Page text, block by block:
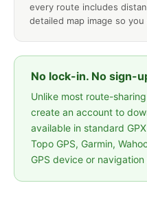
every route includes
detailed map image so
No lock-in. No sign-
Unlike most route-
create an account to
available in standard
Topo GPS, Garmin,
GPS device or navigation